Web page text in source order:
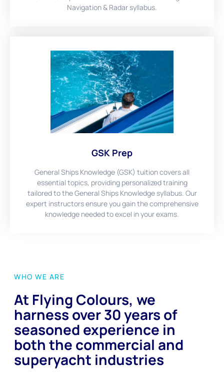
Navigation & Radar syllabus.
GSK Prep
General Ships Knowledge (GSK) tuition covers all
essential topics, providing personalized training
tailored to the General Ships Knowledge syllabus. Our
expert instructors ensure you gain the comprehensive
knowledge needed to excel in your exams.
WHO WE ARE
At Flying Colours, we
harness over 30 years of
seasoned experience in
both the commercial and
superyacht industries